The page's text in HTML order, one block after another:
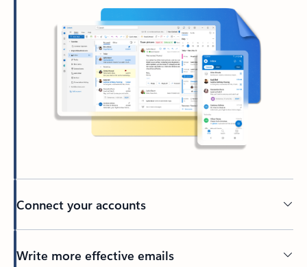
Connect your accounts
Write more effective emails